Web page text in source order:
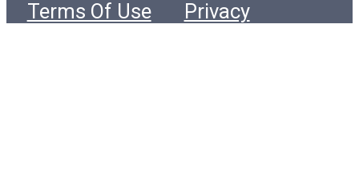
Terms Of Use
Privacy